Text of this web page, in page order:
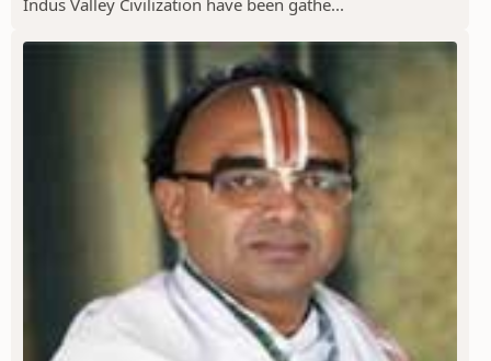
Indus Valley Civilization have been gathe...